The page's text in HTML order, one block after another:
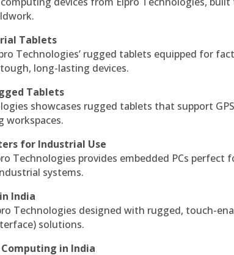
Tablets
Technologies’ rugged tablets equipped for
long-lasting devices.
Tablets
showcases rugged tablets that support
workspaces.
for Industrial Use
Technologies provides embedded PCs perfect
systems.
India
Technologies designed with rugged, touch-
solutions.
in India